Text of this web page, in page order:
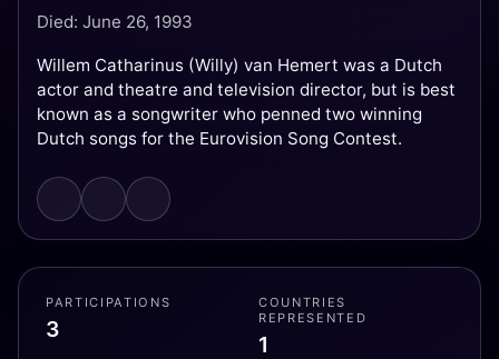
Died: June 26, 1993
Willem Catharinus (Willy) van Hemert was a Dutch
actor and theatre and television director, but is best
known as a songwriter who penned two winning
Dutch songs for the Eurovision Song Contest.
PARTICIPATIONS
3
COUNTRIES
REPRESENTED
1